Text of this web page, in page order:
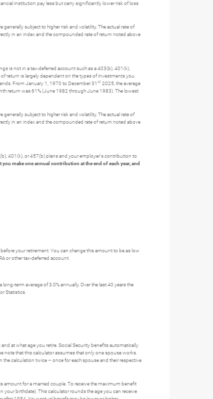
institution pay less but carry significantly lower risk of loss
subject to higher risk and volatility. The actual rate of
in an index and the compounded rate of return noted above
is not in a tax-deferred account such as a 403(b), 401(k),
return is largely dependent on the types of investments you
From January 1, 1970 to December 31 st 2025, the average
return was 61% (June 1982 through June 1983). The lowest
subject to higher risk and volatility. The actual rate of
in an index and the compounded rate of return noted above
401(k), or 457(b) plans and your employer's contribution to
make one annual contribution at the end of each year, and
your retirement. You can change this amount to be as low
or other tax-deferred account.
term average of 3.0% annually. Over the last 40 years the
Statistics.
at what age you retire. Social Security benefits automatically
note that this calculator assumes that only one spouse works.
calculation twice – once for each spouse and their respective
for a married couple. To receive the maximum benefit
birthdate). This calculator rounds the age you can receive